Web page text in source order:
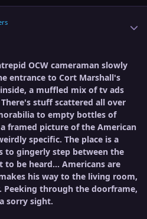
OCW cameraman slowly
entrance to Cort Marshall's
a muffled mix of tv ads
stuff scattered all over
to empty bottles of
framed picture of the American
specific. The place is a
to gingerly step between the
to be heard... Americans are
his way to the living room,
Peeking through the doorframe,
sorry sight.